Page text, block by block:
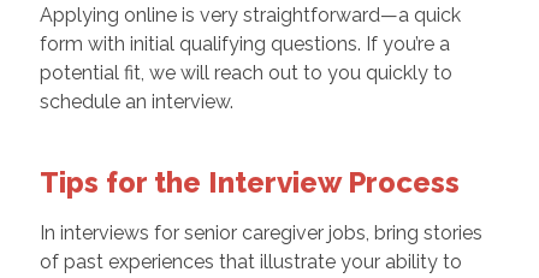
Applying online is very straightforward—a quick
form with initial qualifying questions. If you’re a
potential fit, we will reach out to you quickly to
schedule an interview.
Tips for the Interview Process
In interviews for senior caregiver jobs, bring stories
of past experiences that illustrate your ability to